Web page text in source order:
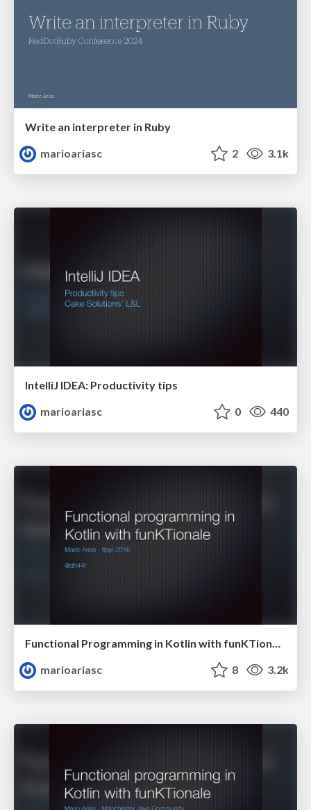
Write an interpreter in Ruby
marioariasc
2 3.1k
IntelliJ IDEA: Productivity tips
marioariasc
0 440
Functional Programming in Kotlin with funKTionale
marioariasc
8 3.2k